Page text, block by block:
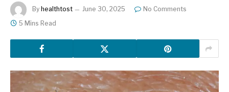
By healthtost June 30, 2025
No Comments
5 Mins Read